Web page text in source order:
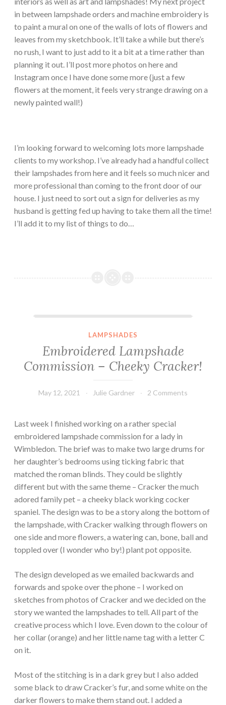
in between lampshade orders and machine embroidery is
to paint a mural on one of the walls of lots of flowers and
leaves from my sketchbook. It’ll take a while but there’s
no rush, I want to just add to it a bit at a time rather than
planning it out. I’ll post more photos on here and
Instagram once I have done some more (just a few
flowers at the moment, it feels very strange drawing on a
newly painted wall!)
I’m looking forward to welcoming lots more lampshade
clients to my workshop. I’ve already had a handful collect
their lampshades from here and it feels so much nicer and
more professional than coming to the front door of our
house. I just need to sort out a sign for deliveries as my
husband is getting fed up having to take them all the time!
I’ll add it to my list of things to do…
Embroidered Lampshade Commission – Cheeky Cracker!
LAMPSHADES
Embroidered Lampshade
Commission – Cheeky Cracker!
May 12, 2021 Julie Gardner 2 Comments
Last week I finished working on a rather special
embroidered lampshade commission for a lady in
Wimbledon. The brief was to make two large drums for
her daughter’s bedrooms using ticking fabric that
matched the roman blinds. They could be slightly
different but with the same theme – Cracker the much
adored family pet – a cheeky black working cocker
spaniel. The design was to be a story along the bottom of
the lampshade, with Cracker walking through flowers on
one side and more flowers, a watering can, bone, ball and
toppled over (I wonder who by!) plant pot opposite.
The design developed as we emailed backwards and
forwards and spoke over the phone – I worked on
sketches from photos of Cracker and we decided on the
story we wanted the lampshades to tell. All part of the
creative process which I love. Even down to the colour of
her collar (orange) and her little name tag with a letter C
on it.
Most of the stitching is in a dark grey but I also added
some black to draw Cracker’s fur, and some white on the
darker flowers to make them stand out. I added a